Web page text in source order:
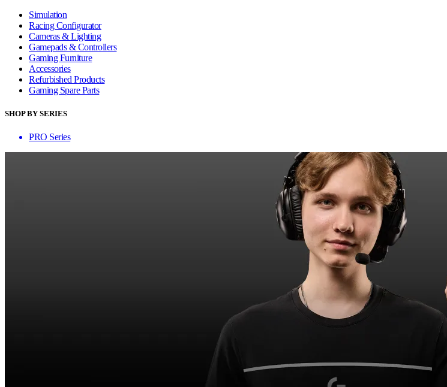
Simulation
Racing Configurator
Cameras & Lighting
Gamepads & Controllers
Gaming Furniture
Accessories
Refurbished Products
Gaming Spare Parts
SHOP BY SERIES
PRO Series